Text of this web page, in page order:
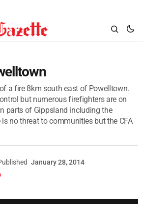
a fire 8km south east of Powelltown.
but numerous firefighters are on
parts of Gippsland including the
no threat to communities but the CFA
January 28, 2014